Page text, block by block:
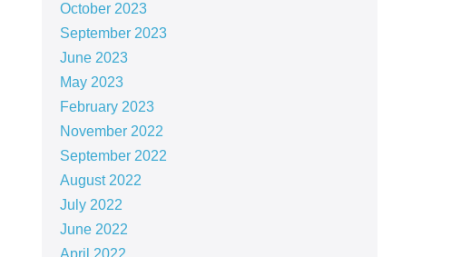
October 2023
September 2023
June 2023
May 2023
February 2023
November 2022
September 2022
August 2022
July 2022
June 2022
April 2022